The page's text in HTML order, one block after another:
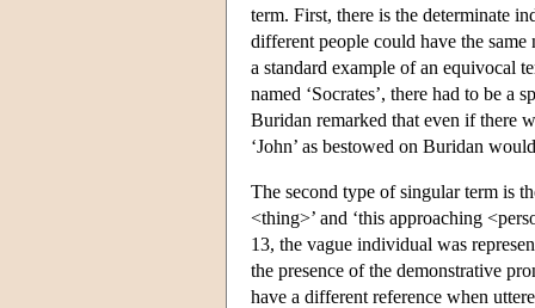
term. First, there is the determinate
different people could have the
a standard example of an equivocal
named ‘Socrates’, there had to be
Buridan remarked that even if there
‘John’ as bestowed on Buridan
The second type of singular term is
<thing>’ and ‘this approaching
13, the vague individual was
the presence of the demonstrative
have a different reference when